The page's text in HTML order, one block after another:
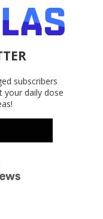
subscribers
your daily dose